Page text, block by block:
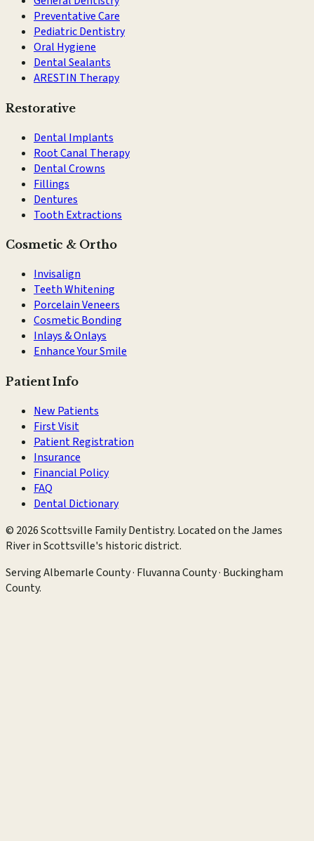
Preventative Care
Pediatric Dentistry
Oral Hygiene
Dental Sealants
ARESTIN Therapy
Restorative
Dental Implants
Root Canal Therapy
Dental Crowns
Fillings
Dentures
Tooth Extractions
Cosmetic & Ortho
Invisalign
Teeth Whitening
Porcelain Veneers
Cosmetic Bonding
Inlays & Onlays
Enhance Your Smile
Patient Info
New Patients
First Visit
Patient Registration
Insurance
Financial Policy
FAQ
Dental Dictionary
© 2026Scottsville Family Dentistry. Located on the James
River in Scottsville's historic district.
ServingAlbemarle County · Fluvanna County · Buckingham
County.